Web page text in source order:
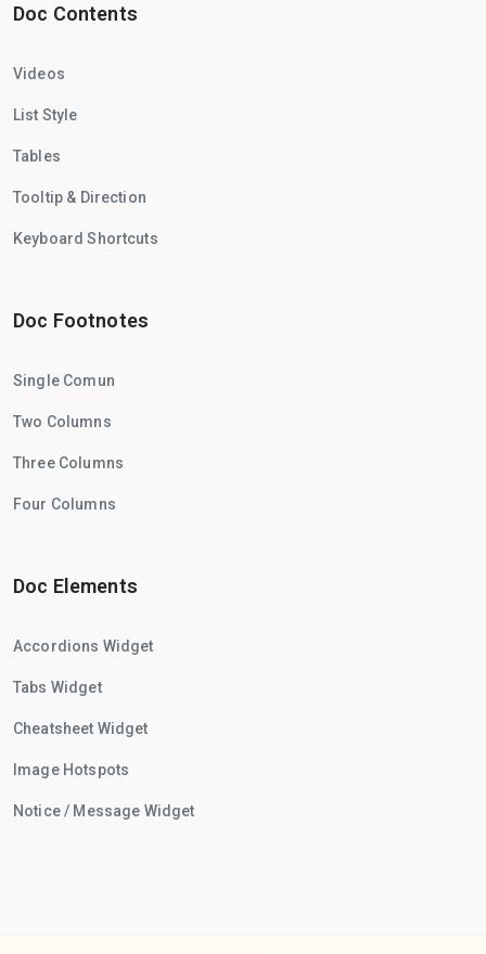
Doc Contents
Videos
List Style
Tables
Tooltip & Direction
Keyboard Shortcuts
Doc Footnotes
Single Comun
Two Columns
Three Columns
Four Columns
Doc Elements
Accordions Widget
Tabs Widget
Cheatsheet Widget
Image Hotspots
Notice / Message Widget